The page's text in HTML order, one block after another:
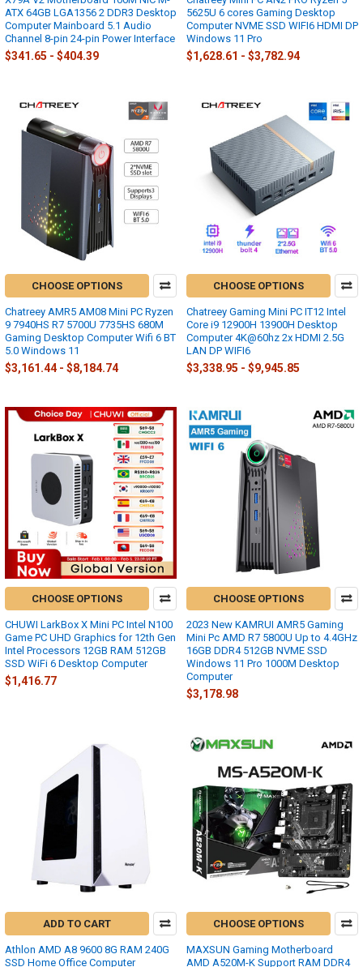
ATX 64GB LGA1356 2 DDR3 Desktop
Computer Mainboard 5.1 Audio
Channel 8-pin 24-pin Power Interface
$341.65 - $404.39
5625U 6 cores Gaming Desktop
Computer NVME SSD WIFI6 HDMI DP
Windows 11 Pro
$1,628.61 - $3,782.94
CHOOSE OPTIONS
Chatreey AMR5 AM08 Mini PC Ryzen
9 7940HS R7 5700U 7735HS 680M
Gaming Desktop Computer Wifi 6 BT
5.0 Windows 11
$3,161.44 - $8,184.74
CHOOSE OPTIONS
Chatreey Gaming Mini PC IT12 Intel
Core i9 12900H 13900H Desktop
Computer 4K@60hz 2x HDMI 2.5G
LAN DP WIFI6
$3,338.95 - $9,945.85
CHOOSE OPTIONS
CHUWI LarkBox X Mini PC Intel N100
Game PC UHD Graphics for 12th Gen
Intel Processors 12GB RAM 512GB
SSD WiFi 6 Desktop Computer
$1,416.77
CHOOSE OPTIONS
2023 New KAMRUI AMR5 Gaming
Mini Pc AMD R7 5800U Up to 4.4GHz
16GB DDR4 512GB NVME SSD
Windows 11 Pro 1000M Desktop
Computer
$3,178.98
ADD TO CART
Athlon AMD A8 9600 8G RAM 240G
SSD Home Office Computer
CHOOSE OPTIONS
MAXSUN Gaming Motherboard
AMD A520M-K Support RAM DDR4